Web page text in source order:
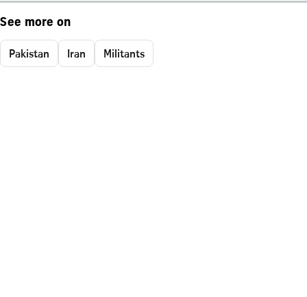
See more on
Pakistan Iran Militants